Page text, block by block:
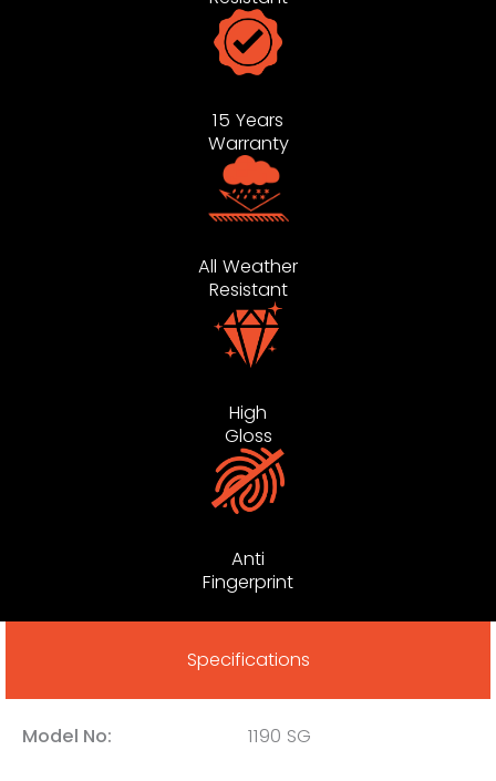
15 Years
Warranty
All Weather
Resistant
High
Gloss
Anti
Fingerprint
Specifications
Model No: 1190 SG